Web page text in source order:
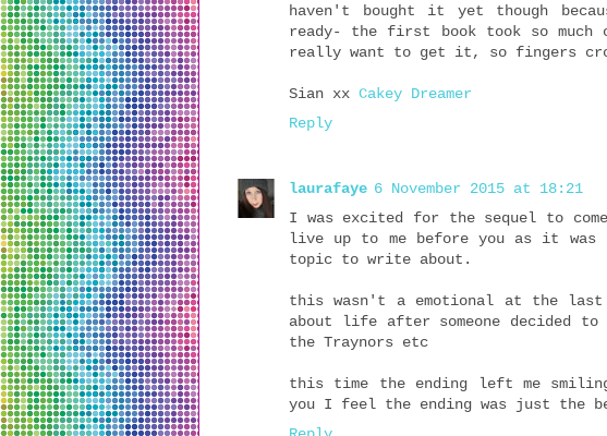
haven't bought it yet though
ready- the first book took so much
really want to get it, so fingers
Sian xx Cakey Dreamer
Reply
laurafaye 6 November 2015 at 18:21
I was excited for the sequel to
live up to me before you as it was
topic to write about.
this wasn't a emotional at the last
about life after someone decided
the Traynors etc
this time the ending left me
you I feel the ending was just the